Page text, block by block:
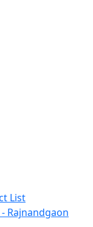
List
Rajnandgaon